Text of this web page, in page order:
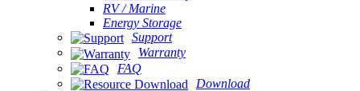
RV / Marine
Energy Storage
Support
Warranty
FAQ
Download